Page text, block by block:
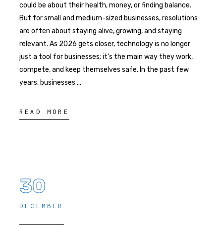
could be about their health, money, or finding balance.
But for small and medium-sized businesses, resolutions
are often about staying alive, growing, and staying
relevant. As 2026 gets closer, technology is no longer
just a tool for businesses; it's the main way they work,
compete, and keep themselves safe. In the past few
years, businesses
READ MORE
30
DECEMBER